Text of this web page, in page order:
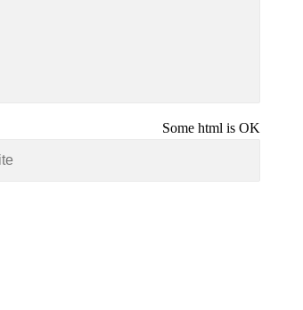
Some html is OK